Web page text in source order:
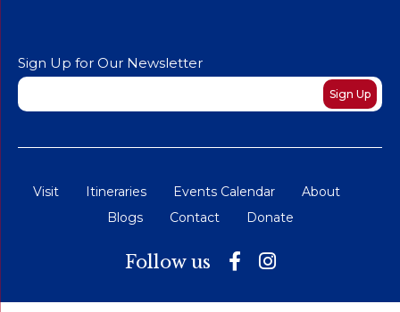
Sign Up for Our Newsletter
Sign Up
Visit Itineraries Events Calendar
About
Blogs
Contact Donate
Follow us